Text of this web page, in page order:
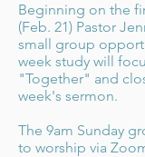
Beginning on the
(Feb. 21) Pastor
small group
week study will
"Together" and
week's sermon.
The 9am Sunday
to worship via